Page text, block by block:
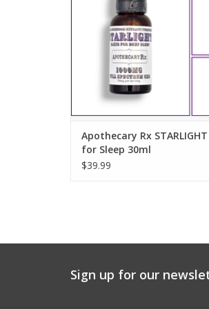
ADD TO CART
Apothecary Rx
for Sleep 30ml
$39.99
Sign up for our